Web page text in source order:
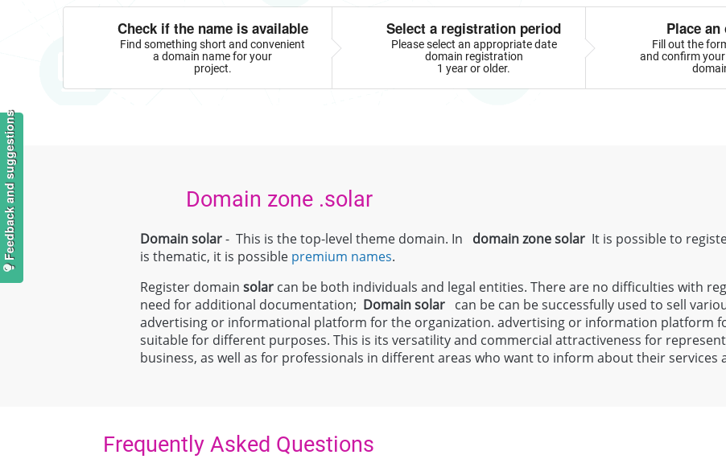
Check if the name is available
Find something short and convenient
a domain name for your
project.
Select a registration period
Please select an appropriate date
domain registration
1 year or older.
Place
Fill out the
and confirm
Domain zone .solar
Domain solar- This is the top-level theme domain. In domain zone solar It is possible to
is thematic, it is possible premium names.
Register domainsolar can be both individuals and legal entities. There are no difficulties with
need for additional documentation; Domainsolar can be can be successfully used to sell
advertising or informational platform for the organization. advertising or information platform
suitable for different purposes. This is its versatility and commercial attractiveness for
business, as well as for professionals in different areas who want to inform about their services
Frequently Asked Questions
Feedback and suggestions